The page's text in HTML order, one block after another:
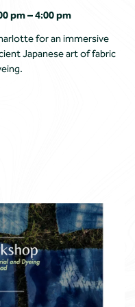
pm – 4:00 pm
for an immersive
Japanese art of fabric